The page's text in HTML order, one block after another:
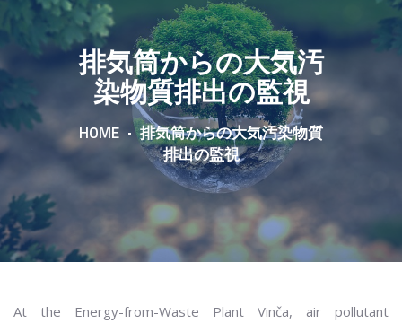
排気筒からの大気汚
染物質排出の監視
HOME
排気筒からの大気汚染物質
排出の監視
At the Energy-from-Waste Plant Vinča, air pollutant